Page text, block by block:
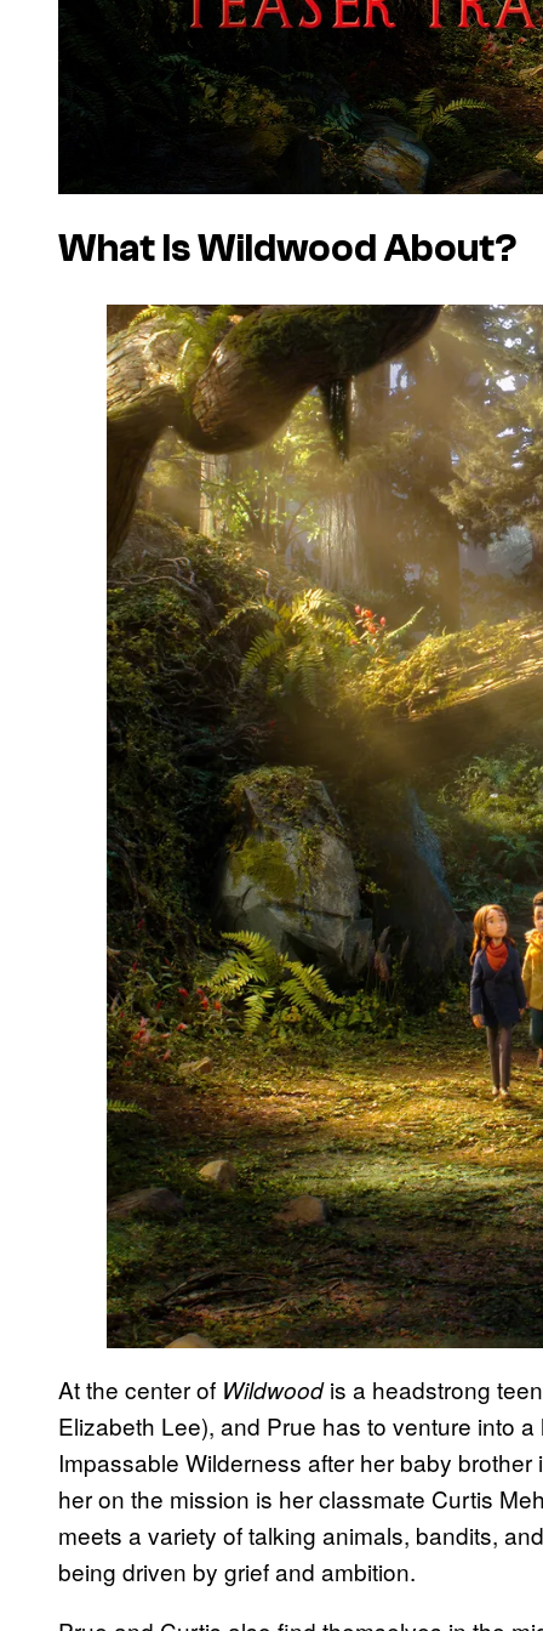
What Is Wildwood About?
At the center of Wildwoodis a headstrong
Elizabeth Lee), and Prue has to venture into
Impassable Wilderness after her baby
her on the mission is her classmate Curtis
meets a variety of talking animals, bandits,
being driven by grief and ambition.